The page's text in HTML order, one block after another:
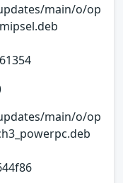
main/o/op
main/o/op